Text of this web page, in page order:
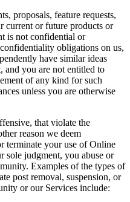
proposals, feature requests,
current or future products or
is not confidential or
obligations on us,
have similar ideas
and you are not entitled to
of any kind for such
unless you are otherwise
that violate the
reason we deem
terminate your use of Online
sole judgment, you abuse or
Examples of the types of
post removal, suspension, or
or our Services include: